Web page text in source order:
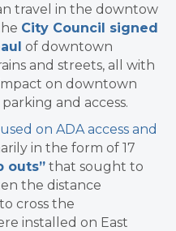
travel in the downtow
City Council signed
of downtown
and streets, all with
on downtown
and access.
on ADA access and
in the form of 17
outs” that sought to
the distance
cross the
installed on East